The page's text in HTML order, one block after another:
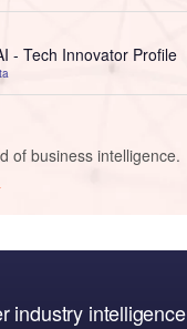
- Tech Innovator Profile
of business intelligence.
industry intelligence